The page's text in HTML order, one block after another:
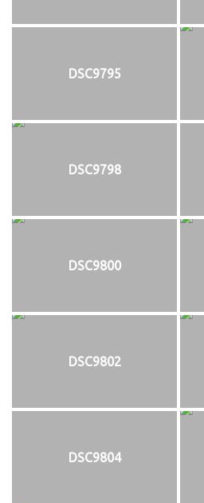
DSC9795
DSC9798
DSC9800
DSC9802
DSC9804